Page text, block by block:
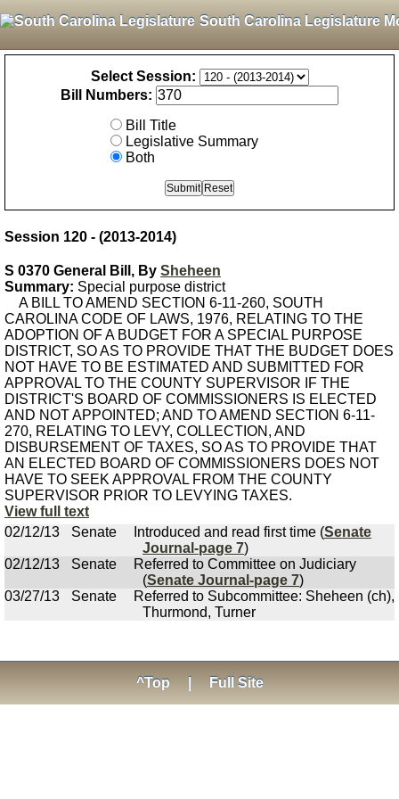
South Carolina Legislature
Select Session:
Bill Numbers:
Bill Title
Legislative Summary
Both
Session 120 - (2013-2014)
S 0370 General Bill, By Sheheen
Summary: Special purpose district
A BILL TO AMEND SECTION 6-11-260, SOUTH
CAROLINA CODE OF LAWS, 1976, RELATING TO THE
ADOPTION OF A BUDGET FOR A SPECIAL PURPOSE
DISTRICT, SO AS TO PROVIDE THAT THE BUDGET DOES
NOT HAVE TO BE ESTIMATED AND SUBMITTED FOR
APPROVAL TO THE COUNTY SUPERVISOR IF THE
DISTRICT'S BOARD OF COMMISSIONERS IS ELECTED
AND NOT APPOINTED; AND TO AMEND SECTION 6-11-
270, RELATING TO LEVY, COLLECTION, AND
DISBURSEMENT OF TAXES, SO AS TO PROVIDE THAT
AN ELECTED BOARD OF COMMISSIONERS DOES NOT
HAVE TO SEEK APPROVAL FROM THE COUNTY
SUPERVISOR PRIOR TO LEVYING TAXES.
View full text
02/12/13
Senate Introduced and read first time (Senate
Journal-page 7)
02/12/13
Senate
Referred to Committee on Judiciary
(Senate Journal-page 7)
03/27/13
Senate
Referred to Subcommittee: Sheheen (ch),
Thurmond, Turner
^Top Full Site